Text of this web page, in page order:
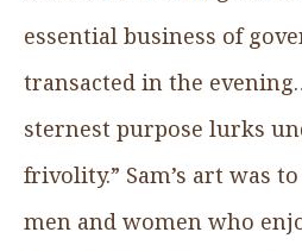
essential business of
transacted in the
sternest purpose lurks
frivolity.” Sam’s art was
men and women who